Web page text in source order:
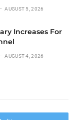
AUGUST 5, 2026
Increases For
AUGUST 4, 2026